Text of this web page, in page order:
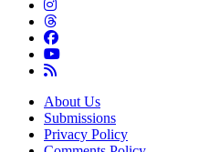
About Us
Submissions
Privacy Policy